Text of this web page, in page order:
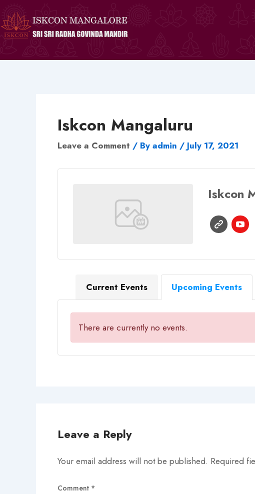
to
content
Iskcon Mangaluru
Leave a Comment / By admin / July 17, 2021
Iskcon
Current Events Upcoming Events
There are currently no events.
Leave a Reply
Your email address will not be published. Required
Comment *